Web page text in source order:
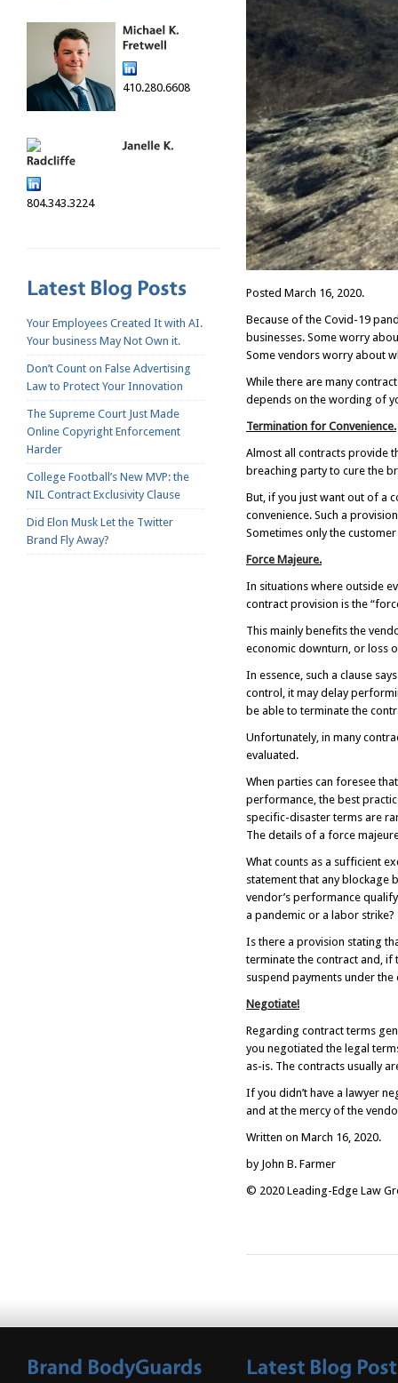
410.280.6608
804.343.3224
Your Employees Created It with AI.
Your business May Not Own it.
Don’t Count on False Advertising
Law to Protect Your Innovation
The Supreme Court Just Made
Online Copyright Enforcement
Harder
College Football’s New MVP: the
NIL Contract Exclusivity Clause
Did Elon Musk Let the Twitter
Brand Fly Away?
Posted March 16, 2020.
Because of the Covid-19
businesses. Some worry
Some vendors worry about
While there are many
depends on the wording of
Termination for Convenience.
Almost all contracts provide
breaching party to cure the
But, if you just want out of a
convenience. Such a
Sometimes only the
Force Majeure.
In situations where outside
contract provision is the
This mainly benefits the
economic downturn, or loss
In essence, such a clause
control, it may delay
be able to terminate the
Unfortunately, in many
evaluated.
When parties can foresee
performance, the best
specific-disaster terms are
The details of a force
What counts as a sufficient
statement that any blockage
vendor’s performance
a pandemic or a labor strike?
Is there a provision stating
terminate the contract and, if
suspend payments under
Negotiate!
Regarding contract terms
you negotiated the legal
as-is. The contracts usually
If you didn’t have a lawyer
and at the mercy of the
Written on March 16, 2020.
by John B. Farmer
© 2020 Leading-Edge Law